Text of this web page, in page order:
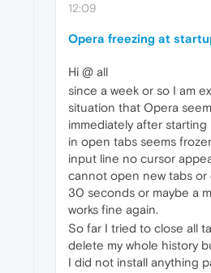
12:09
Opera freezing at
Hi @ all
since a week or so I am
situation that Opera
immediately after
in open tabs seems
input line no cursor
cannot open new tabs
30 seconds or maybe a
works fine again.
So far I tried to close all
delete my whole history
I did not install anything